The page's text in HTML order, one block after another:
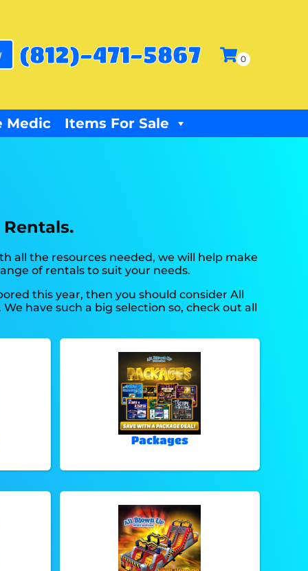
(812)-471-5867
Medic Items For Sale
all the resources needed, we will help make
of rentals to suit your needs.
this year, then you should consider All
have such a big selection so, check out all
Packages